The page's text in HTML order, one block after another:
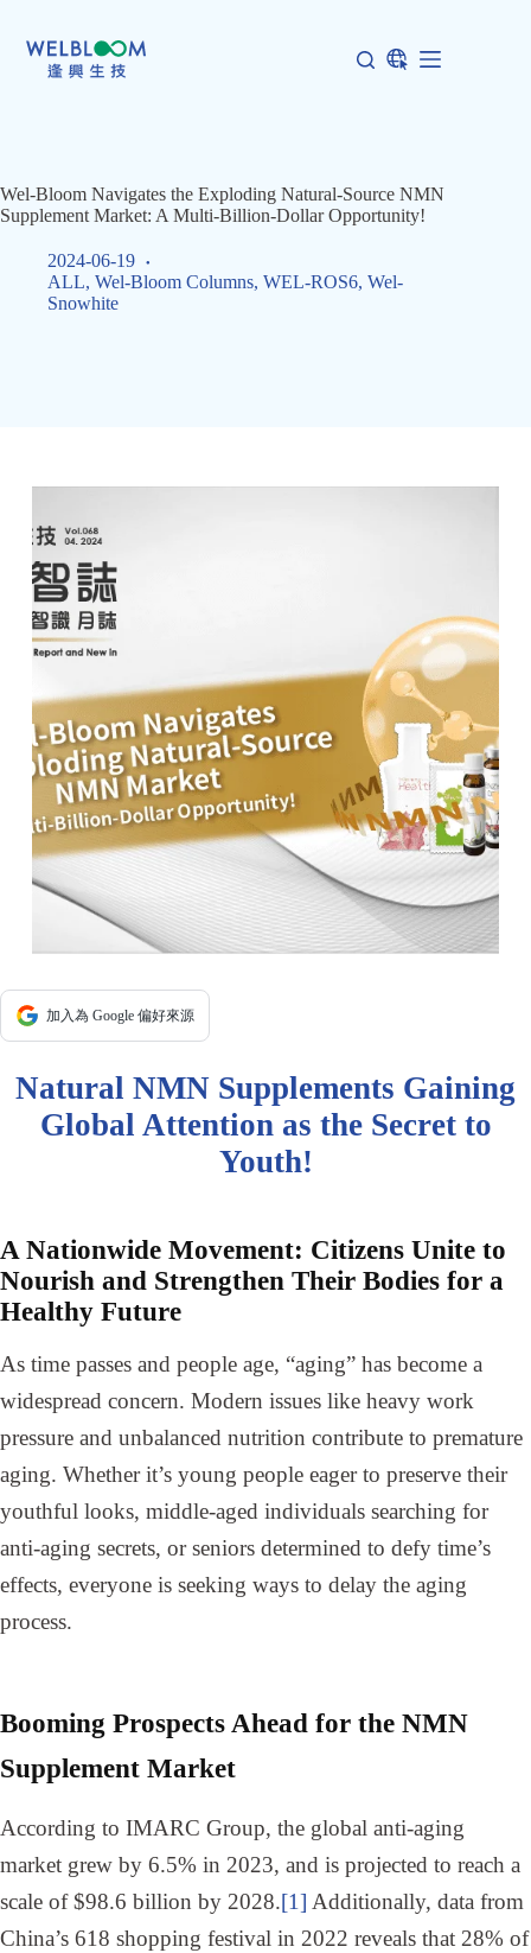
content
Wel-Bloom Navigates the Exploding Natural-Source NMN
Supplement Market: A Multi-Billion-Dollar Opportunity!
2024-06-19
ALL, Wel-Bloom Columns, WEL-ROS6, Wel-
Snowhite
加入為 Google 偏好來源
Natural NMN Supplements Gaining
Global Attention as the Secret to
Youth!
A Nationwide Movement: Citizens Unite to
Nourish and Strengthen Their Bodies for a
Healthy Future
As time passes and people age, “aging” has become a
widespread concern. Modern issues like heavy work
pressure and unbalanced nutrition contribute to premature
aging. Whether it’s young people eager to preserve their
youthful looks, middle-aged individuals searching for
anti-aging secrets, or seniors determined to defy time’s
effects, everyone is seeking ways to delay the aging
process.
Booming Prospects Ahead for the NMN
Supplement Market
According to IMARC Group, the global anti-aging
market grew by 6.5% in 2023, and is projected to reach a
scale of $98.6 billion by 2028.[1] Additionally, data from
China’s 618 shopping festival in 2022 reveals that 28% of